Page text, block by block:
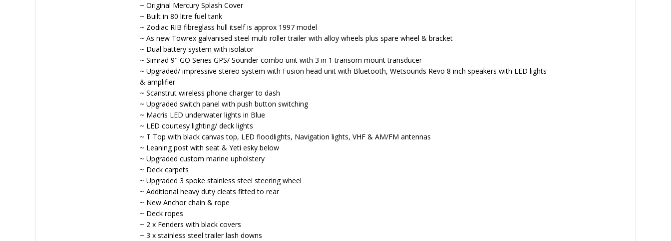
~ Original Mercury Splash Cover
~ Built in 80 litre fuel tank
~ Zodiac RIB fibreglass hull itself is approx 1997 model
~ As new Towrex galvanised steel multi roller trailer with alloy wheels plus spare wheel & bracket
~ Dual battery system with isolator
~ Simrad 9" GO Series GPS/ Sounder combo unit with 3 in 1 transom mount transducer
~ Upgraded/ impressive stereo system with Fusion head unit with Bluetooth, Wetsounds Revo 8 inch speakers with LED lights
& amplifier
~ Scanstrut wireless phone charger to dash
~ Upgraded switch panel with push button switching
~ Macris LED underwater lights in Blue
~ LED courtesy lighting/ deck lights
~ T Top with black canvas top, LED floodlights, Navigation lights, VHF & AM/FM antennas
~ Leaning post with seat & Yeti esky below
~ Upgraded custom marine upholstery
~ Deck carpets
~ Upgraded 3 spoke stainless steel steering wheel
~ Additional heavy duty cleats fitted to rear
~ New Anchor chain & rope
~ Deck ropes
~ 2 x Fenders with black covers
~ 3 x stainless steel trailer lash downs